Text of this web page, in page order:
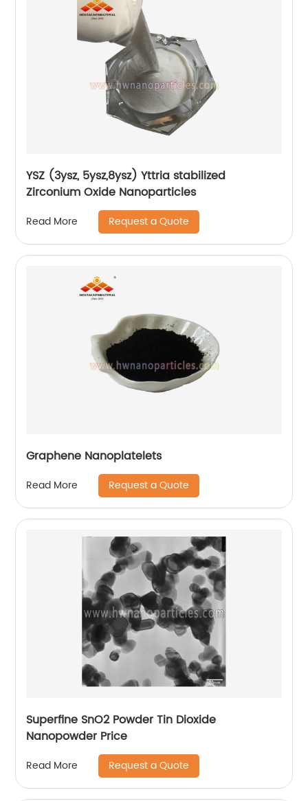
YSZ (3ysz, 5ysz,8ysz) Yttria stabilized
Zirconium Oxide Nanoparticles
Read More Request a Quote
Graphene Nanoplatelets
Read More Request a Quote
Superfine SnO2 Powder Tin Dioxide
Nanopowder Price
Read More Request a Quote